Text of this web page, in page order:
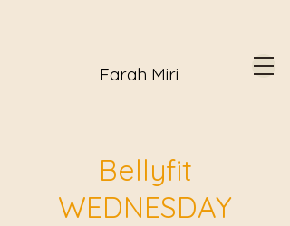
Farah Miri
Bellyfit
WEDNESDAY